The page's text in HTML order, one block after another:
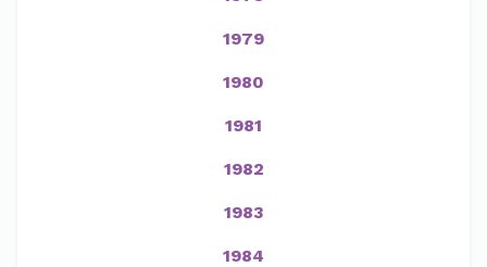
1979
1980
1981
1982
1983
1984